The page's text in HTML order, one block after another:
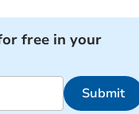
free in your
Submit